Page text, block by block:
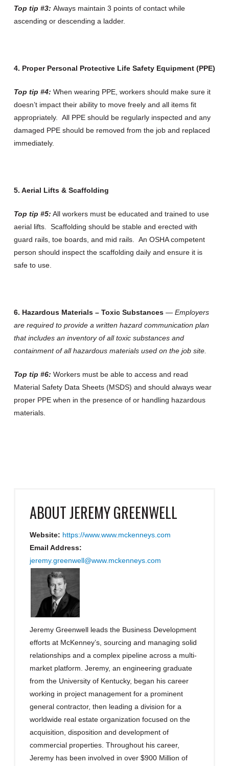
Top tip #3: Always maintain 3 points of contact while
ascending or descending a ladder.
4. Proper Personal Protective Life Safety Equipment (PPE)
Top tip #4: When wearing PPE, workers should make sure it
doesn’t impact their ability to move freely and all items fit
appropriately. All PPE should be regularly inspected and any
damaged PPE should be removed from the job and replaced
immediately.
5. Aerial Lifts & Scaffolding
Top tip #5: All workers must be educated and trained to use
aerial lifts. Scaffolding should be stable and erected with
guard rails, toe boards, and mid rails. An OSHA competent
person should inspect the scaffolding daily and ensure it is
safe to use.
6. Hazardous Materials – Toxic Substances— Employers
are required to provide a written hazard communication plan
that includes an inventory of all toxic substances and
containment of all hazardous materials used on the job site.
Top tip #6: Workers must be able to access and read
Material Safety Data Sheets (MSDS) and should always wear
proper PPE when in the presence of or handling hazardous
materials.
ABOUTJEREMY GREENWELL
Website: https://www.www.mckenneys.com
Email Address:
jeremy.greenwell@www.mckenneys.com
Jeremy Greenwell leads the Business Development
efforts at McKenney’s, sourcing and managing solid
relationships and a complex pipeline across a multi-
market platform. Jeremy, an engineering graduate
from the University of Kentucky, began his career
working in project management for a prominent
general contractor, then leading a division for a
worldwide real estate organization focused on the
acquisition, disposition and development of
commercial properties. Throughout his career,
Jeremy has been involved in over $900 Million of